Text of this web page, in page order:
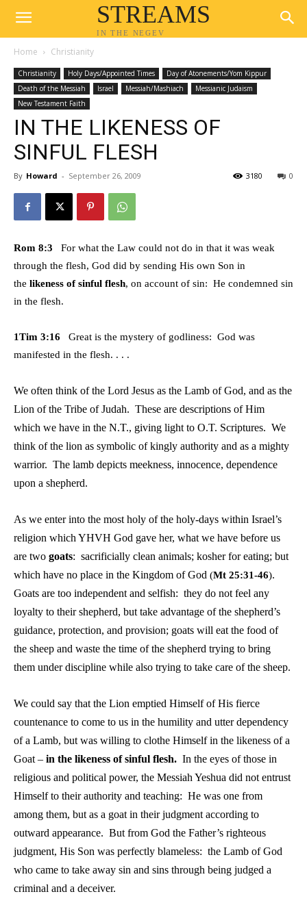
STREAMS
IN THE NEGEV
Home Christianity
Christianity Holy Days/Appointed Times
Day of Atonements/Yom Kippur
Death of the Messiah
Israel Messiah/Mashiach
Messianic Judaism
New Testament Faith
IN THE LIKENESS OF
SINFUL FLESH
By Howard - September 26, 2009 0
3180
Rom 8:3 For what the Law could not do in that it was weak
through the flesh, God did by sending His own Son in
the likeness of sinful flesh, on account of sin: He condemned sin
in the flesh.
1Tim 3:16 Great is the mystery of godliness: God was
manifested in the flesh. . . .
We often think of the Lord Jesus as the Lamb of God, and as the
Lion of the Tribe of Judah. These are descriptions of Him
which we have in the N.T., giving light to O.T. Scriptures. We
think of the lion as symbolic of kingly authority and as a mighty
warrior. The lamb depicts meekness, innocence, dependence
upon a shepherd.
As we enter into the most holy of the holy-days within Israel’s
religion which YHVH God gave her, what we have before us
are two goats: sacrificially clean animals; kosher for eating; but
which have no place in the Kingdom of God (Mt 25:31-46).
Goats are too independent and selfish: they do not feel any
loyalty to their shepherd, but take advantage of the shepherd’s
guidance, protection, and provision; goats will eat the food of
the sheep and waste the time of the shepherd trying to bring
them under discipline while also trying to take care of the sheep.
We could say that the Lion emptied Himself of His fierce
countenance to come to us in the humility and utter dependency
of a Lamb, but was willing to clothe Himself in the likeness of a
Goat – in the likeness of sinful flesh. In the eyes of those in
religious and political power, the Messiah Yeshua did not entrust
Himself to their authority and teaching: He was one from
among them, but as a goat in their judgment according to
outward appearance. But from God the Father’s righteous
judgment, His Son was perfectly blameless: the Lamb of God
who came to take away sin and sins through being judged a
criminal and a deceiver.